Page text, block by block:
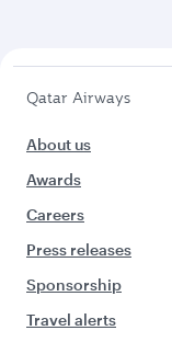
Qatar Airways
About us
Awards
Careers
Press releases
Sponsorship
Travel alerts